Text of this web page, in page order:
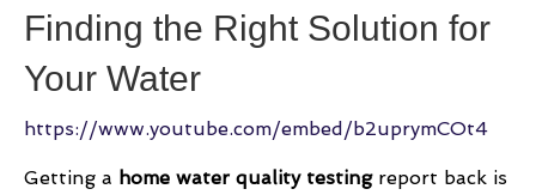
Finding the Right Solution for
Your Water
https://www.youtube.com/embed/b2uprymCOt4
Getting a home water quality testingreport back is